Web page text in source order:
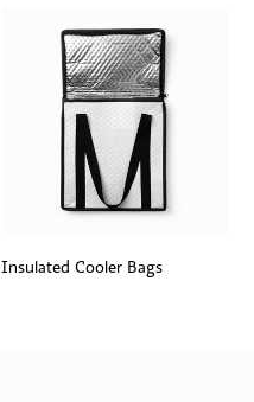
Insulated Cooler Bags